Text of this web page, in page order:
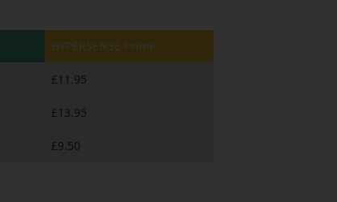
HYPERSENSE Prime
£11.95
£13.95
£9.50